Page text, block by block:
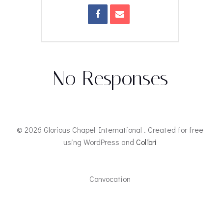
No Responses
© 2026 Glorious Chapel International . Created for free
using WordPress and Colibri
Convocation